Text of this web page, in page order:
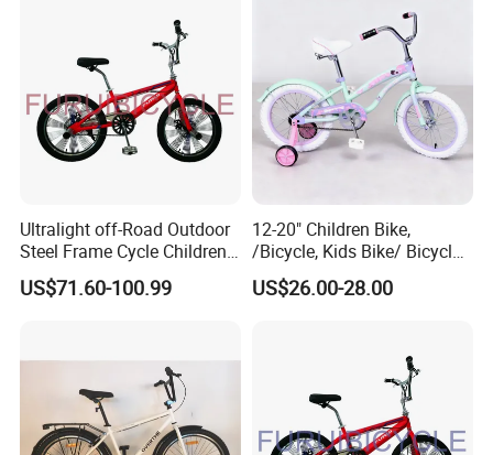
Ultralight off-Road Outdoor
Steel Frame Cycle Children
Mountain Bicycle
US$71.60-100.99
12-20" Children Bike,
/Bicycle, Kids Bike/ Bicycle,
Baby Bike/Bicycle BMX
Bike/Bicycle
US$26.00-28.00